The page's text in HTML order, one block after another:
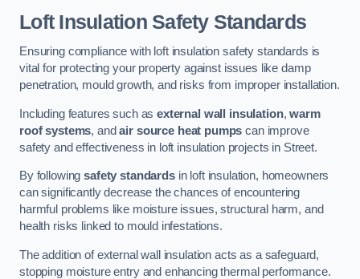
Loft Insulation Safety Standards
Ensuring compliance with loft insulation safety standards is
vital for protecting your property against issues like damp
penetration, mould growth, and risks from improper installation.
Including features such asexternal wall insulation,warm
roof systems, andair source heat pumps can improve
safety and effectiveness in loft insulation projects in Street.
By followingsafety standardsin loft insulation, homeowners
can significantly decrease the chances of encountering
harmful problems like moisture issues, structural harm, and
health risks linked to mould infestations.
The addition of external wall insulation acts as a safeguard,
stopping moisture entry and enhancing thermal performance.